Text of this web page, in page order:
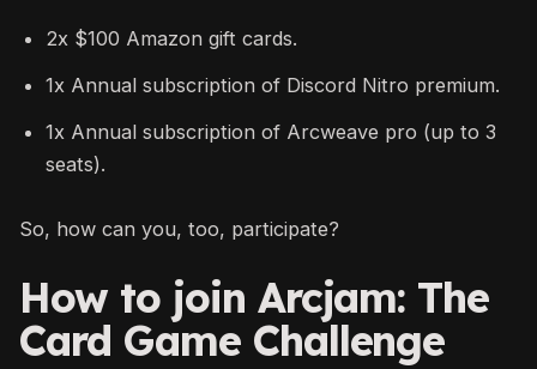
2x $100 Amazon gift cards.
1x Annual subscription of Discord Nitro premium.
1x Annual subscription of Arcweave pro (up to 3
seats).
So, how can you, too, participate?
How to join Arcjam: The
Card Game Challenge